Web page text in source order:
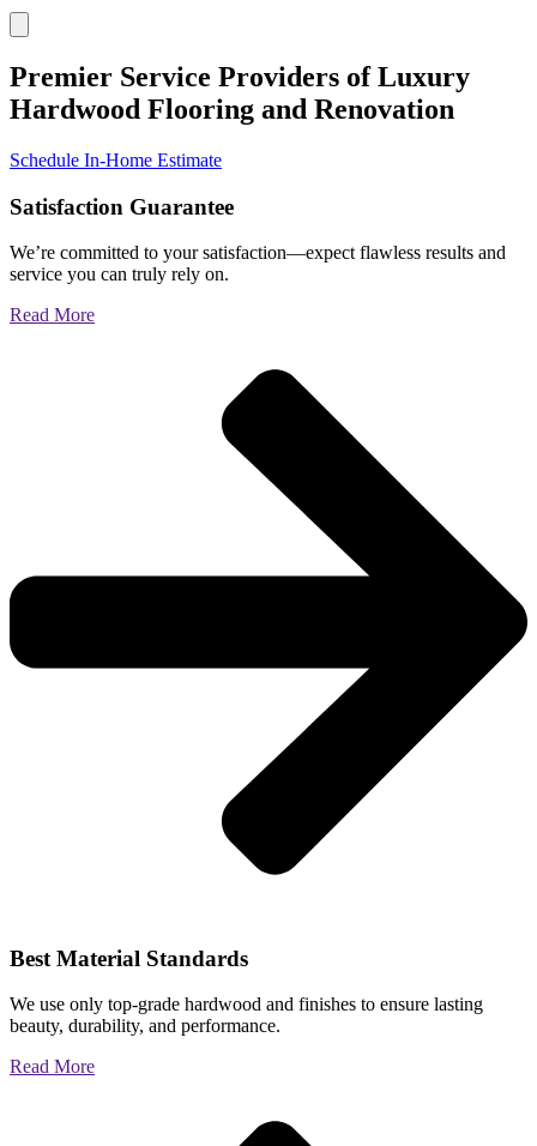
Premier Service Providers of Luxury
Hardwood Flooring and Renovation
Schedule In-Home Estimate
Satisfaction Guarantee
We’re committed to your satisfaction—expect flawless results and
service you can truly rely on.
Read More
Best Material Standards
We use only top-grade hardwood and finishes to ensure lasting
beauty, durability, and performance.
Read More